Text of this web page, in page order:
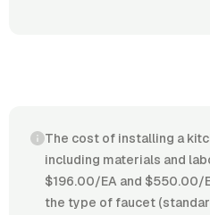
The cost of installing a
including materials and
$196.00/EA and $550.00/
the type of faucet